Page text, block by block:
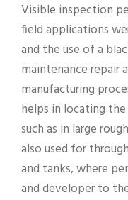
Visible inspection
field applications
and the use of a
maintenance repair
manufacturing
helps in locating
such as in large
also used for
and tanks, where
and developer to